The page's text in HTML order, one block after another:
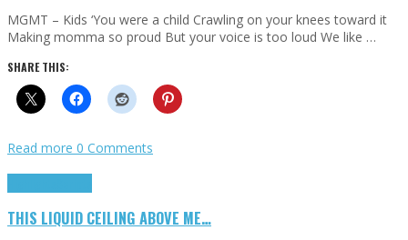
MGMT – Kids ‘You were a child Crawling on your knees toward it
Making momma so proud But your voice is too loud We like …
SHARE THIS:
Read more 0 Comments
THIS LIQUID CEILING ABOVE ME…